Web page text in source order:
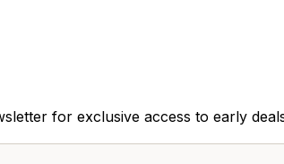
for exclusive access to early